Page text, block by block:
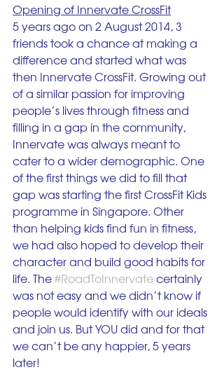
Opening of Innervate CrossFit
5 years ago on 2 August 2014, 3
friends took a chance at making a
difference and started what was
then Innervate CrossFit. Growing out
of a similar passion for improving
people’s lives through fitness and
filling in a gap in the community,
Innervate was always meant to
cater to a wider demographic. One
of the first things we did to fill that
gap was starting the first CrossFit Kids
programme in Singapore. Other
than helping kids find fun in fitness,
we had also hoped to develop their
character and build good habits for
life. The #RoadToInnervate certainly
was not easy and we didn’t know if
people would identify with our ideals
and join us. But YOU did and for that
we can’t be any happier, 5 years
later!